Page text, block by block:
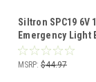
Siltron SPC19 6V
Emergency Light
Pack)
MSRP: $44.97